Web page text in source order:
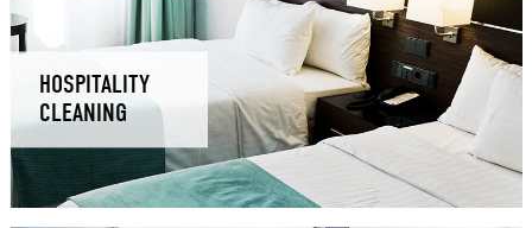
HOSPITALITY
CLEANING